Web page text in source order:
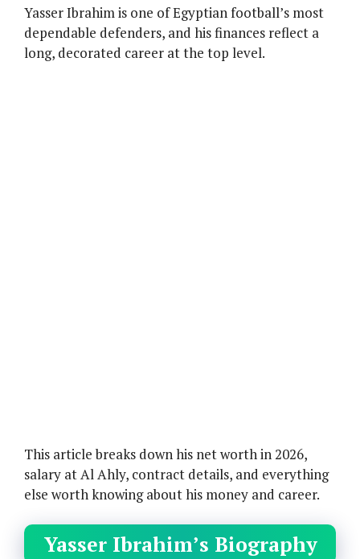
Yasser Ibrahim is one of Egyptian football’s most
dependable defenders, and his finances reflect a
long, decorated career at the top level.
This article breaks down his net worth in 2026,
salary at Al Ahly, contract details, and everything
else worth knowing about his money and career.
Yasser Ibrahim’s Biography